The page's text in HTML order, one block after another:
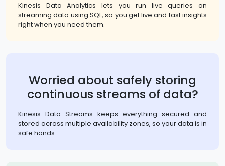
Kinesis Data Analytics lets you run live queries on
streaming data using SQL, so you get live and fast insights
right when you need them.
Worried about safely storing
continuous streams of data?
Kinesis Data Streams keeps everything secured and
stored across multiple availability zones, so your data is in
safe hands.